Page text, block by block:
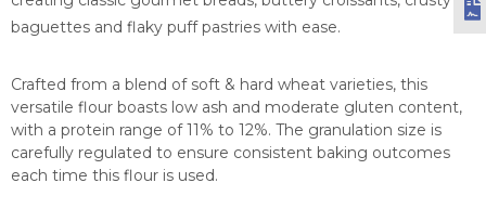
baguettes and flaky puff pastries with ease.
Crafted from a blend of soft & hard wheat varieties, this
versatile flour boasts low ash and moderate gluten content,
with a protein range of 11% to 12%. The granulation size is
carefully regulated to ensure consistent baking outcomes
each time this flour is used.